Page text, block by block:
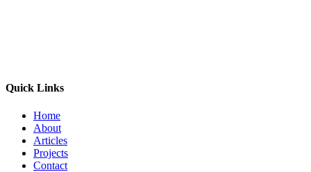
Quick Links
Home
About
Articles
Projects
Contact